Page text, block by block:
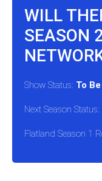
WILL
SEASON
Show Status: To
Next Season Status:
Flatland Season 1